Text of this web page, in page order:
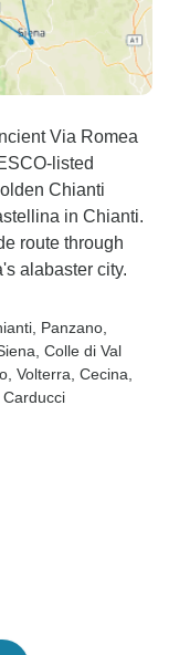
Via Romea
listed
Chianti
in Chianti.
route through
alabaster city.
, Panzano
, Colle di Val
, Volterra , Cecina